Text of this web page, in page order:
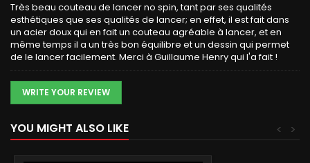
Très beau couteau de lancer no spin, tant par ses qualités
esthétiques que ses qualités de lancer; en effet, il est fait dans
un acier doux qui en fait un couteau agréable à lancer, et en
même temps il a un très bon équilibre et un dessin qui permet
de le lancer facilement. Merci à Guillaume Henry qui l'a fait !
WRITE YOUR REVIEW
YOU MIGHT ALSO LIKE >
<